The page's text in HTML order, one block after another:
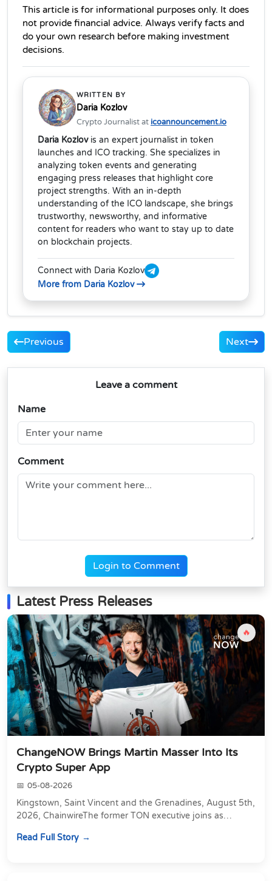
This article is for informational purposes only. It does
not provide financial advice. Always verify facts and
do your own research before making investment
decisions.
WRITTEN BY
Daria Kozlov
Crypto Journalist at icoannouncement.io
Daria Kozlovis an expert journalist in token
launches and ICO tracking. She specializes in
analyzing token events and generating
engaging press releases that highlight core
project strengths. With an in-depth
understanding of the ICO landscape, she brings
trustworthy, newsworthy, and informative
content for readers who want to stay up to date
on blockchain projects.
Connect with Daria Kozlov
More from Daria Kozlov
Previous Next
Leave a comment
Name
Comment
Login to Comment
Latest Press Releases
🔥
ChangeNOW Brings Martin Masser Into Its
Crypto Super App
05-08-2026
Kingstown, Saint Vincent and the Grenadines, August 5th,
2026, ChainwireThe former TON executive joins as
Read Full Story